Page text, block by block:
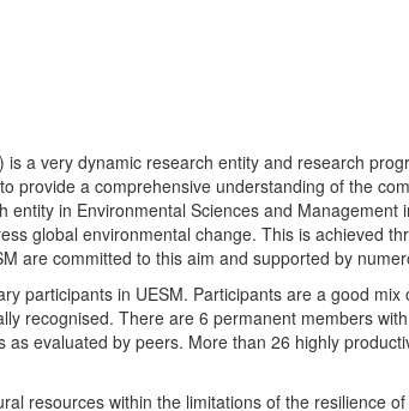
a very dynamic research entity and research
provide a comprehensive understanding of the
in Environmental Sciences and Management
global environmental change. This is achieved
are committed to this aim and supported by
participants in UESM. Participants are a good
recognised. There are 6 permanent members
evaluated by peers. More than 26 highly
resources within the limitations of the resilience